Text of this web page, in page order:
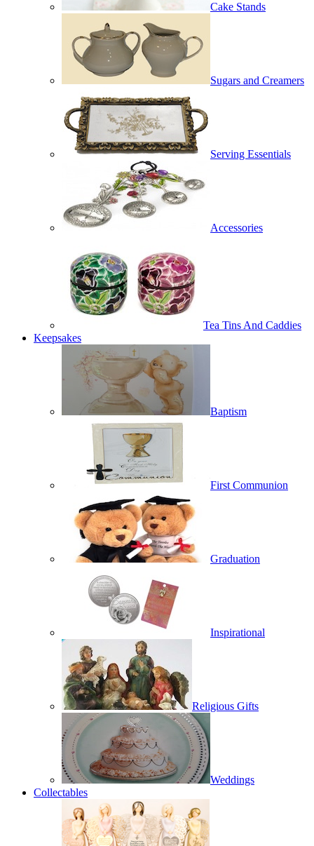
Cake Stands
Sugars and Creamers
Serving Essentials
Accessories
Tea Tins And Caddies
Keepsakes
Baptism
First Communion
Graduation
Inspirational
Religious Gifts
Weddings
Collectables